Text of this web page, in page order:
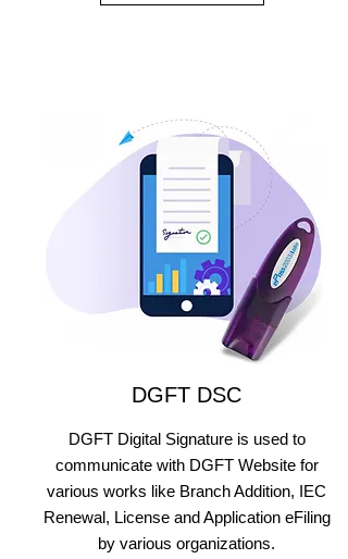
DGFT DSC
DGFT Digital Signature is used to
communicate with DGFT Website for
various works like Branch Addition, IEC
Renewal, License and Application eFiling
by various organizations.